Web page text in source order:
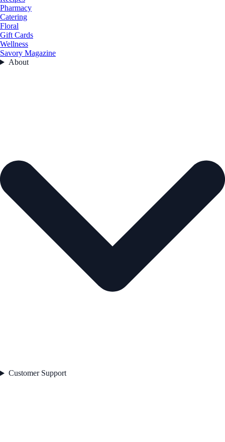
Pharmacy
Catering
Floral
Gift Cards
Wellness
Savory Magazine
About
Customer Support